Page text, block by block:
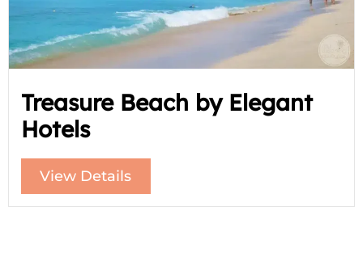
Treasure Beach by Elegant
Hotels
View Details